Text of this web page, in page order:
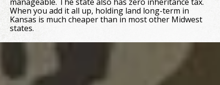
When you add it all up, holding land long-term in
Kansas is much cheaper than in most other Midwest
states.